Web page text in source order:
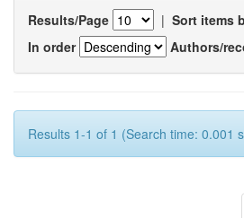
Results/Page | Sort items
In order
Authors/
Results 1-1 of 1 (Search time: 0.001